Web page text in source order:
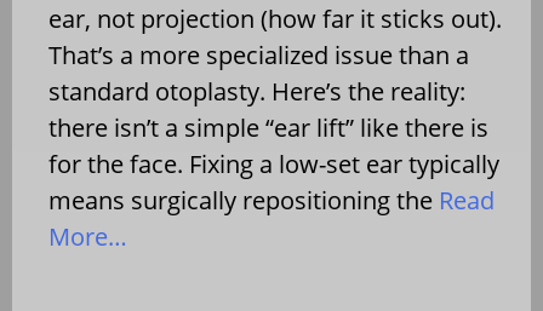
ear, not projection (how far it sticks out).
That’s a more specialized issue than a
standard otoplasty. Here’s the reality:
there isn’t a simple “ear lift” like there is
for the face. Fixing a low-set ear typically
means surgically repositioning the Read
More…